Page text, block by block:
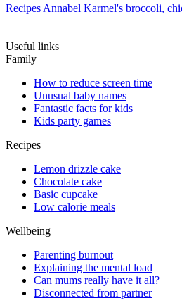
Recipes Annabel Karmel's broccoli,
Useful links
Family
How to reduce screen time
Unusual baby names
Fantastic facts for kids
Kids party games
Recipes
Lemon drizzle cake
Chocolate cake
Basic cupcake
Low calorie meals
Wellbeing
Parenting burnout
Explaining the mental load
Can mums really have it all?
Disconnected from partner